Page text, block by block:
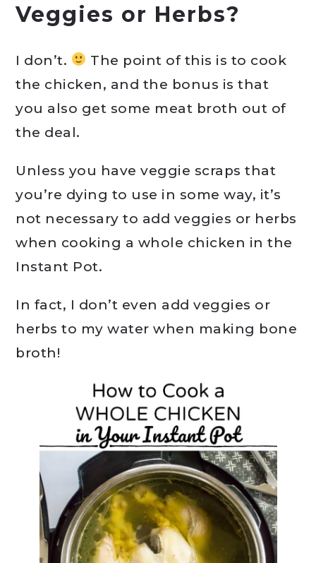
Veggies or Herbs?
I don’t.
The point of this is to cook
the chicken, and the bonus is that
you also get some meat broth out of
the deal.
Unless you have veggie scraps that
you’re dying to use in some way, it’s
not necessary to add veggies or herbs
when cooking a whole chicken in the
Instant Pot.
In fact, I don’t even add veggies or
herbs to my water when making bone
broth!